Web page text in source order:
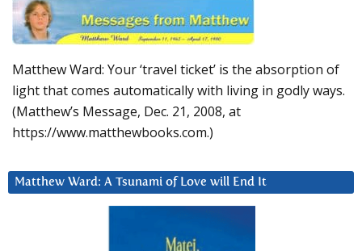
Matthew Ward: Your ‘travel ticket’ is the absorption of
light that comes automatically with living in godly ways.
(Matthew’s Message, Dec. 21, 2008, at
https://www.matthewbooks.com.)
Matthew Ward: A Tsunami of Love will End It